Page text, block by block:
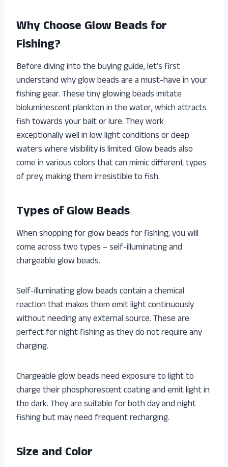
Why Choose Glow Beads for
Fishing?
Before diving into the buying guide, let’s first
understand why glow beads are a must-have in your
fishing gear. These tiny glowing beads imitate
bioluminescent plankton in the water, which attracts
fish towards your bait or lure. They work
exceptionally well in low light conditions or deep
waters where visibility is limited. Glow beads also
come in various colors that can mimic different types
of prey, making them irresistible to fish.
Types of Glow Beads
When shopping for glow beads for fishing, you will
come across two types – self-illuminating and
chargeable glow beads.
Self-illuminating glow beads contain a chemical
reaction that makes them emit light continuously
without needing any external source. These are
perfect for night fishing as they do not require any
charging.
Chargeable glow beads need exposure to light to
charge their phosphorescent coating and emit light in
the dark. They are suitable for both day and night
fishing but may need frequent recharging.
Size and Color